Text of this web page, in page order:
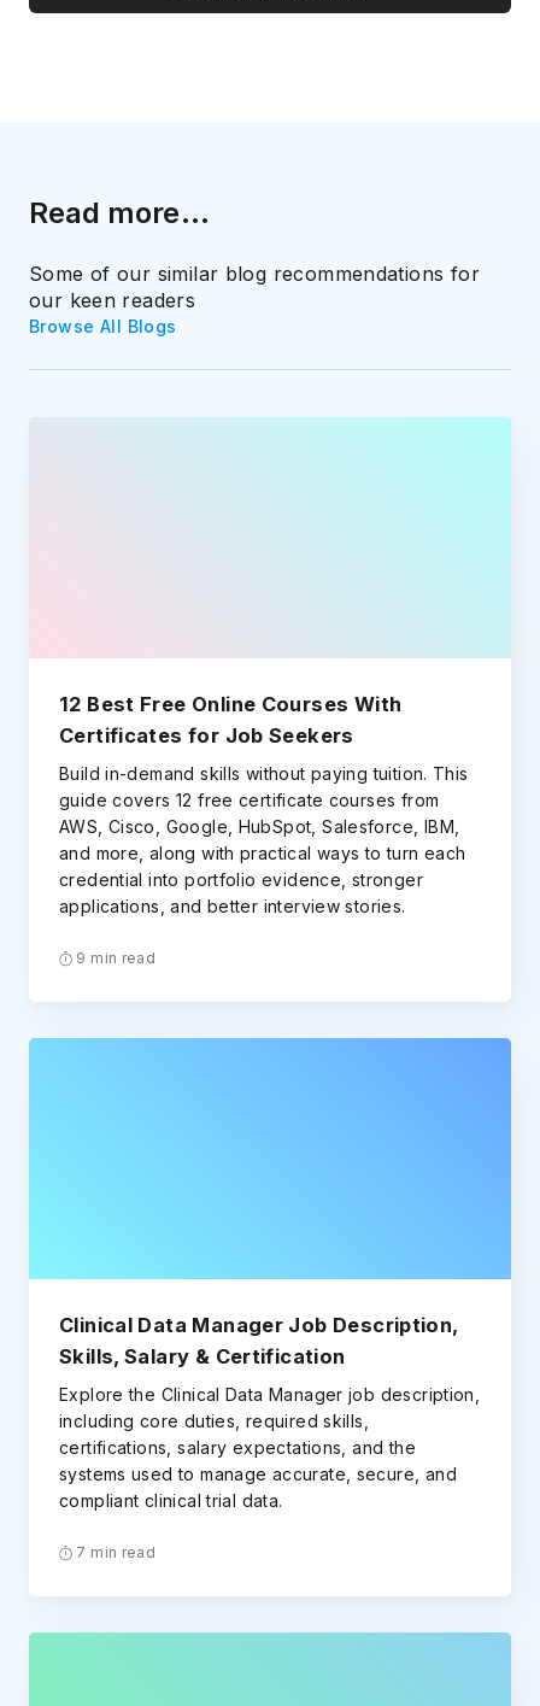
Read more...
Some of our similar blog recommendations for
our keen readers
Browse All Blogs
12 Best Free Online Courses With
Certificates for Job Seekers
Build in-demand skills without paying tuition. This
guide covers 12 free certificate courses from
AWS, Cisco, Google, HubSpot, Salesforce, IBM,
and more, along with practical ways to turn each
credential into portfolio evidence, stronger
applications, and better interview stories.
9 min read
Clinical Data Manager Job Description,
Skills, Salary & Certification
Explore the Clinical Data Manager job description,
including core duties, required skills,
certifications, salary expectations, and the
systems used to manage accurate, secure, and
compliant clinical trial data.
7 min read